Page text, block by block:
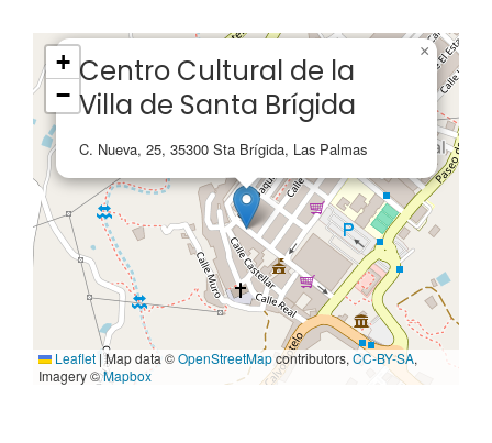
Centro Cultural de la
Villa de Santa Brígida
C. Nueva, 25, 35300 Sta Brígida, Las Palmas
×
+
−
Leaflet |Map data ©OpenStreetMapcontributors, CC-BY-SA,
Imagery ©Mapbox